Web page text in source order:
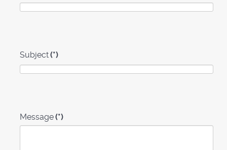
Subject(*)
Message(*)